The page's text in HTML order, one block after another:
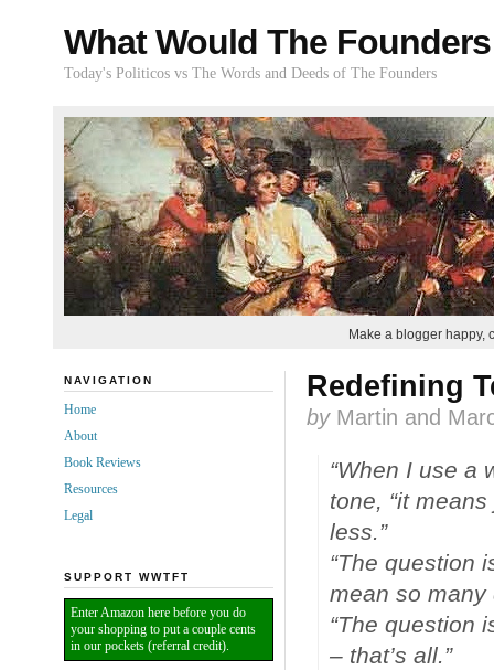
What Would The
Today's Politicos vs The Words and Deeds of The Founders
Make a blogger happy,
Redefining
by Martin and
“When I use a
tone, “it
less.”
“The question
mean so many
“The question
– that’s all.”
NAVIGATION
Home
About
Book Reviews
Resources
Legal
SUPPORT WWTFT
Enter Amazon here before you do
your shopping to put a couple cents
in our pockets (referral credit).